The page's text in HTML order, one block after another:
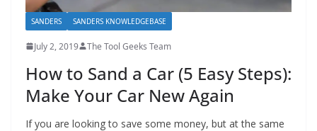
SANDERS SANDERS KNOWLEDGEBASE
July 2, 2019 The Tool Geeks Team
How to Sand a Car (5 Easy Steps):
Make Your Car New Again
If you are looking to save some money, but at the same